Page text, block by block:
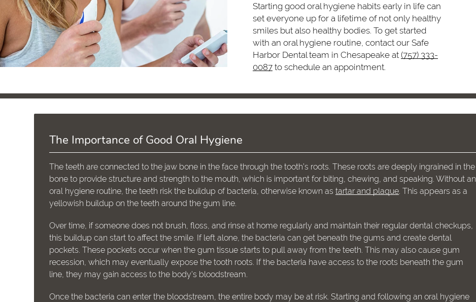
Starting good oral hygiene habits early in life can
set everyone up for a lifetime of not only healthy
smiles but also healthy bodies. To get started
with an oral hygiene routine, contact our Safe
Harbor Dental team in Chesapeake at (757) 333-
0087 to schedule an appointment.
The Importance of Good Oral Hygiene
The teeth are connected to the jaw bone in the face through the tooth’s roots. These roots are deeply ingrained in the
bone to provide structure and strength to the mouth, which is important for biting, chewing, and speaking. Without an
oral hygiene routine, the teeth risk the buildup of bacteria, otherwise known astartar and plaque . This appears as a
yellowish buildup on the teeth around the gum line.
Over time, if someone does not brush, floss, and rinse at home regularly and maintain their regular dental checkups,
this buildup can start to affect the smile. If left alone, the bacteria can get beneath the gums and create dental
pockets. These pockets occur when the gum tissue starts to pull away from the teeth. This may also cause gum
recession, which may eventually expose the tooth roots. If the bacteria have access to the roots beneath the gum
line, they may gain access to the body's bloodstream.
Once the bacteria can enter the bloodstream, the entire body may be at risk. Starting and following an oral hygiene